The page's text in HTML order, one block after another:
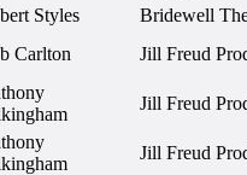
Styles
Bridewell
Carlton Jill Freud
Jill Freud
Jill Freud